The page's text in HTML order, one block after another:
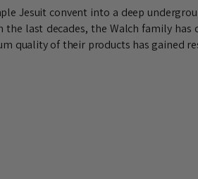
Jesuit convent into a deep
last decades, the Walch family has
quality of their products has gained